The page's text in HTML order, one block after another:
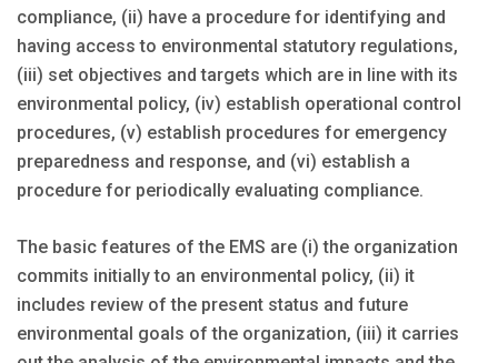
compliance, (ii) have a procedure for identifying and
having access to environmental statutory regulations,
(iii) set objectives and targets which are in line with its
environmental policy, (iv) establish operational control
procedures, (v) establish procedures for emergency
preparedness and response, and (vi) establish a
procedure for periodically evaluating compliance.
The basic features of the EMS are (i) the organization
commits initially to an environmental policy, (ii) it
includes review of the present status and future
environmental goals of the organization, (iii) it carries